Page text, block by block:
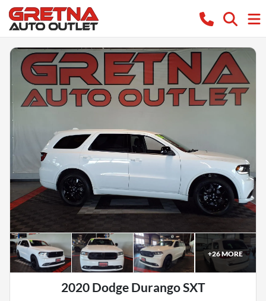
+26MORE
2020 Dodge Durango SXT